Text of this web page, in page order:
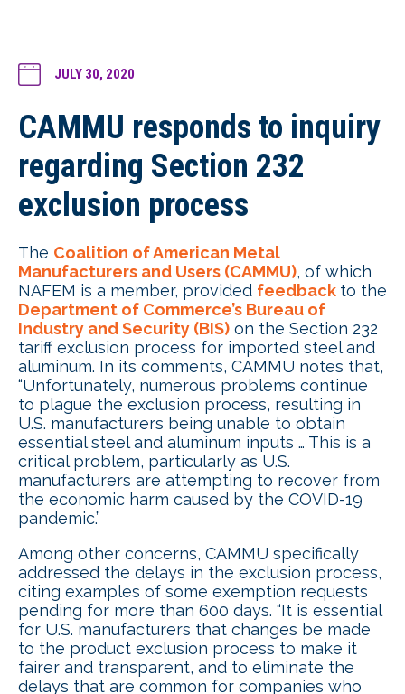
JULY 30, 2020
CAMMU responds to inquiry
regarding Section 232
exclusion process
The Coalition of American Metal
Manufacturers and Users (CAMMU), of which
NAFEM is a member, provided feedback to the
Department of Commerce’s Bureau of
Industry and Security (BIS) on the Section 232
tariff exclusion process for imported steel and
aluminum. In its comments, CAMMU notes that,
“Unfortunately, numerous problems continue
to plague the exclusion process, resulting in
U.S. manufacturers being unable to obtain
essential steel and aluminum inputs … This is a
critical problem, particularly as U.S.
manufacturers are attempting to recover from
the economic harm caused by the COVID-19
pandemic.”
Among other concerns, CAMMU specifically
addressed the delays in the exclusion process,
citing examples of some exemption requests
pending for more than 600 days. “It is essential
for U.S. manufacturers that changes be made
to the product exclusion process to make it
fairer and transparent, and to eliminate the
delays that are common for companies who